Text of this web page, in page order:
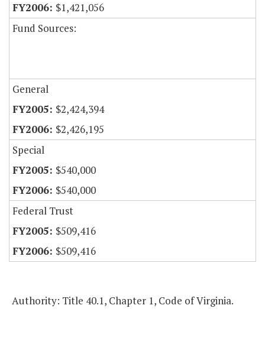
$1,421,056
Fund Sources:
General
$2,424,394
$2,426,195
Special
$540,000
$540,000
Federal Trust
$509,416
$509,416
Authority: Title 40.1, Chapter 1, Code of Virginia.